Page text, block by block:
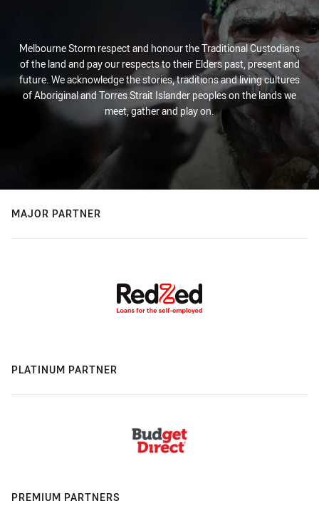
Melbourne Storm respect and honour the Traditional Custodians
of the land and pay our respects to their Elders past, present and
future. We acknowledge the stories, traditions and living cultures
of Aboriginal and Torres Strait Islander peoples on the lands we
meet, gather and play on.
MAJOR PARTNER
PLATINUM PARTNER
PREMIUM PARTNERS